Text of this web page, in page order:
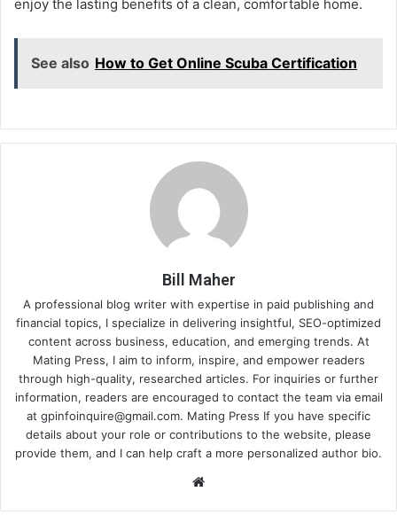
enjoy the lasting benefits of a clean, comfortable home.
See also How to Get Online Scuba Certification
Bill Maher
A professional blog writer with expertise in paid publishing and
financial topics, I specialize in delivering insightful, SEO-optimized
content across business, education, and emerging trends. At
Mating Press, I aim to inform, inspire, and empower readers
through high-quality, researched articles. For inquiries or further
information, readers are encouraged to contact the team via email
at gpinfoinquire@gmail.com. Mating Press If you have specific
details about your role or contributions to the website, please
provide them, and I can help craft a more personalized author bio.
Website